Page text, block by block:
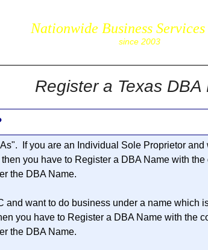
Nationwide Business
since 2003
Register a Texas DBA
". If you are an Individual Sole Proprietor
you have to Register a DBA Name with
the DBA Name.
and want to do business under a name which
you have to Register a DBA Name with the
the DBA Name.